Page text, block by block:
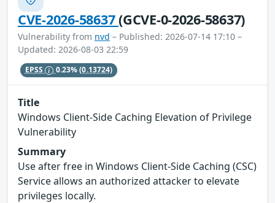
CVE-2026-58637(GCVE-0-2026-58637)
Vulnerability from nvd – Published: 2026-07-14 17:10 –
Updated: 2026-08-03 22:59
EPSS 0.23%(0.13724)
Title
Windows Client-Side Caching Elevation of Privilege
Vulnerability
Summary
Use after free in Windows Client-Side Caching (CSC)
Service allows an authorized attacker to elevate
privileges locally.